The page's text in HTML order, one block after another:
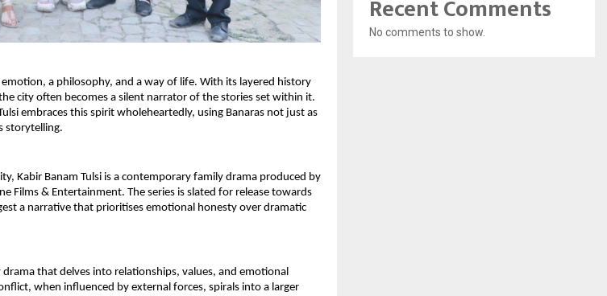
a philosophy, and a way of life. With its layered history
city often becomes a silent narrator of the stories set within it.
embraces this spirit wholeheartedly, using Banaras not just as
storytelling.
Kabir Banam Tulsi is a contemporary family drama produced by
Films & Entertainment. The series is slated for release towards
a narrative that prioritises emotional honesty over dramatic
that delves into relationships, values, and emotional
when influenced by external forces, spirals into a larger
Recent Comments
No comments to show.